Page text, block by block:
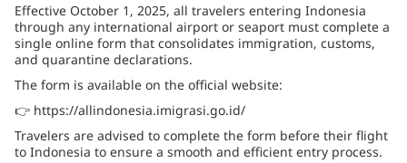
Effective October 1, 2025, all travelers entering Indonesia
through any international airport or seaport must complete a
single online form that consolidates immigration, customs,
and quarantine declarations.
The form is available on the official website:
👉 https://allindonesia.imigrasi.go.id/
Travelers are advised to complete the form before their flight
to Indonesia to ensure a smooth and efficient entry process.